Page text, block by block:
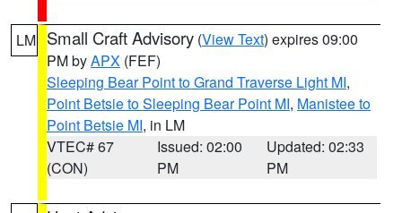
LM Small Craft Advisory (View Text) expires 09:00
PM byAPX (FEF)
Sleeping Bear Point to Grand Traverse Light MI,
Point Betsie to Sleeping Bear Point MI, Manistee to
Point Betsie MI, in LM
VTEC# 67
(CON)
Issued: 02:00
PM
Updated: 02:33
PM